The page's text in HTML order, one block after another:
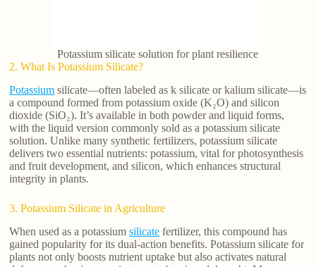
Potassium silicate solution for plant resilience
2. What Is Potassium Silicate?
Potassium silicate—often labeled as k silicate or kalium silicate—is
a compound formed from potassium oxide (K₂O) and silicon
dioxide (SiO₂). It’s available in both powder and liquid forms,
with the liquid version commonly sold as a potassium silicate
solution. Unlike many synthetic fertilizers, potassium silicate
delivers two essential nutrients: potassium, vital for photosynthesis
and fruit development, and silicon, which enhances structural
integrity in plants.
3. Potassium Silicate in Agriculture
When used as a potassiumsilicate fertilizer, this compound has
gained popularity for its dual-action benefits. Potassium silicate for
plants not only boosts nutrient uptake but also activates natural